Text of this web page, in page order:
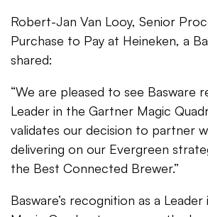
Robert-Jan Van Looy, Senior
Purchase to Pay at Heineken, a
shared:
“We are pleased to see Basware
Leader in the Gartner Magic
validates our decision to partner
delivering on our Evergreen
the Best Connected Brewer.”
Basware’s recognition as a